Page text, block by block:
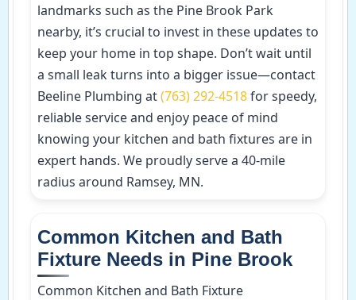
landmarks such as the Pine Brook Park
nearby, it’s crucial to invest in these updates to
keep your home in top shape. Don’t wait until
a small leak turns into a bigger issue—contact
Beeline Plumbing at(763) 292-4518for speedy,
reliable service and enjoy peace of mind
knowing your kitchen and bath fixtures are in
expert hands. We proudly serve a 40-mile
radius around Ramsey, MN.
Common Kitchen and Bath
Fixture Needs in Pine Brook
Common Kitchen and Bath Fixture